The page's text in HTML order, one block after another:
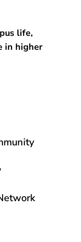
life,
in higher